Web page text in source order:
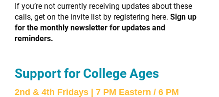
If you’re not currently receiving updates about these
calls, get on the invite list by registering here. Sign up
for the monthly newsletter for updates and
reminders.
Support for College Ages
2nd & 4th Fridays | 7 PM Eastern / 6 PM